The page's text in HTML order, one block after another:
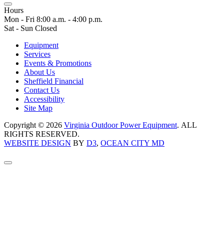
Hours
Mon - Fri 8:00 a.m. - 4:00 p.m.
Sat - Sun Closed
Equipment
Services
Events & Promotions
About Us
Sheffield Financial
Contact Us
Accessibility
Site Map
Copyright © 2026 Virginia Outdoor Power Equipment. ALL
RIGHTS RESERVED.
WEBSITE DESIGN BY D3, OCEAN CITY MD